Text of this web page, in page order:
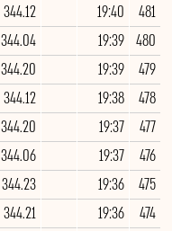
481
19:40
344.12
480
19:39
344.04
479
19:39
344.20
478
19:38
344.12
477
19:37
344.20
476
19:37
344.06
475
19:36
344.23
474
19:36
344.21